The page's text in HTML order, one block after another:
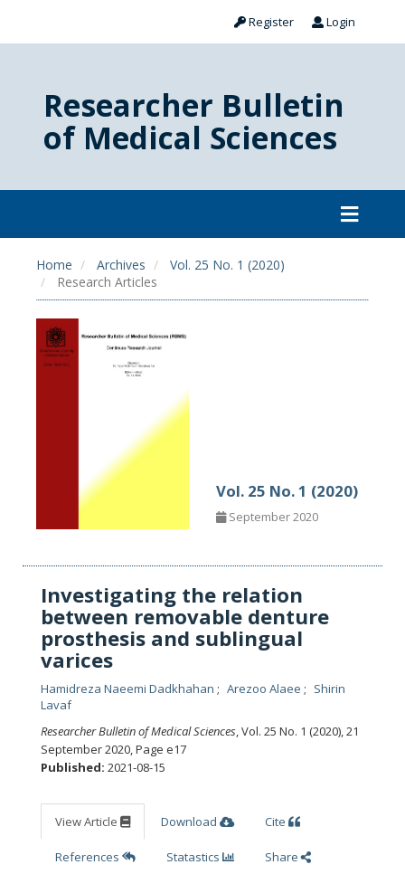
Register Login
Researcher Bulletin
of Medical Sciences
Home Archives
Vol. 25 No. 1 (2020)
Research Articles
Vol. 25 No. 1 (2020)
September 2020
Investigating the relation
between removable denture
prosthesis and sublingual
varices
Hamidreza Naeemi Dadkhahan Arezoo Alaee
Shirin
Lavaf
Researcher Bulletin of Medical Sciences, Vol. 25 No. 1 (2020), 21
September 2020,Page e17
Published: 2021-08-15
View Article Download Cite
References Statastics Share